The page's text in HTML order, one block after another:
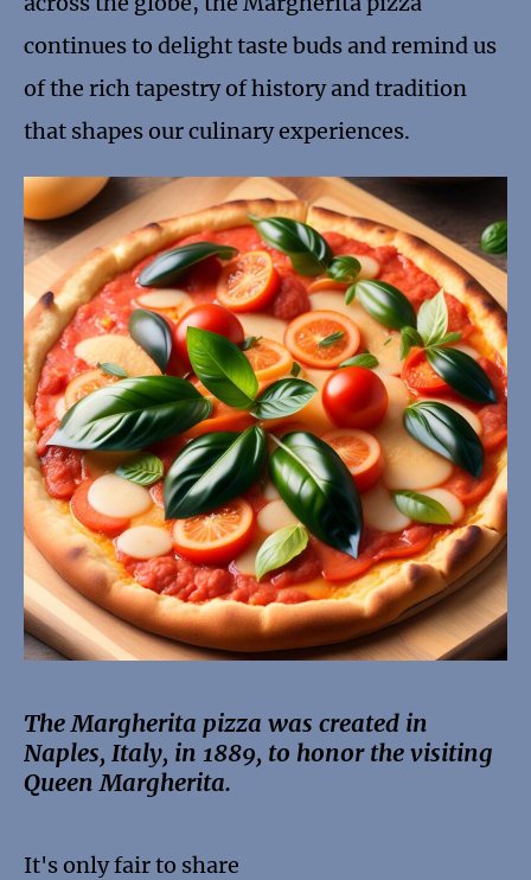
continues to delight taste buds and remind us
of the rich tapestry of history and tradition
that shapes our culinary experiences.
The Margherita pizza was created in
Naples, Italy, in 1889, to honor the visiting
Queen Margherita.
It's only fair to share